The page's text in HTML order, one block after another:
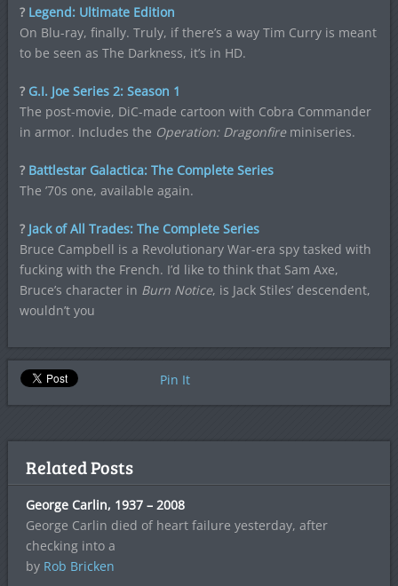
? Legend: Ultimate Edition
On Blu-ray, finally. Truly, if there’s a way Tim Curry is meant
to be seen as The Darkness, it’s in HD.
? G.I. Joe Series 2: Season 1
The post-movie, DiC-made cartoon with Cobra Commander
in armor. Includes the Operation: Dragonfireminiseries.
? Battlestar Galactica: The Complete Series
The ’70s one, available again.
? Jack of All Trades: The Complete Series
Bruce Campbell is a Revolutionary War-era spy tasked with
fucking with the French. I’d like to think that Sam Axe,
Bruce’s character in Burn Notice, is Jack Stiles’ descendent,
wouldn’t you
Pin It
Related Posts
George Carlin, 1937 – 2008
George Carlin died of heart failure yesterday, after
checking into a
by Rob Bricken